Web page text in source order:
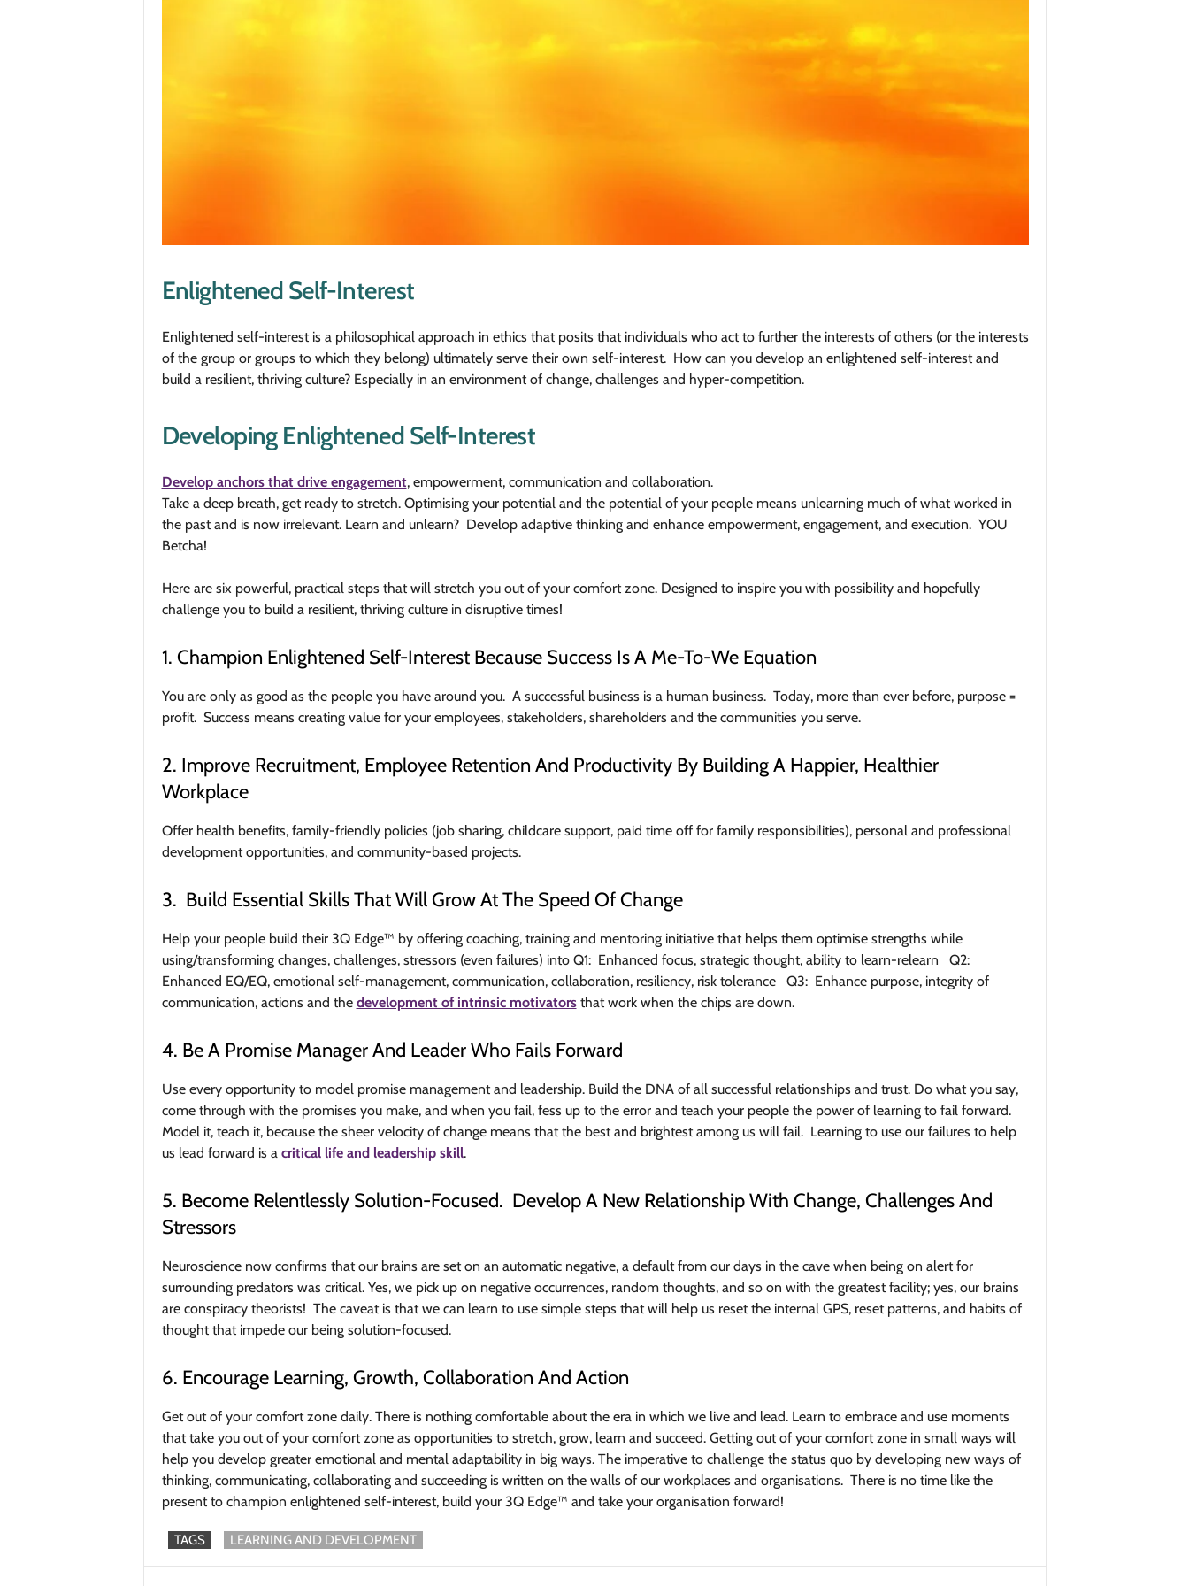
Enlightened Self-Interest
Enlightened self-interest is a philosophical approach in ethics that posits that individuals who act to further the interests of others (or the interests
of the group or groups to which they belong) ultimately serve their own self-interest. How can you develop an enlightened self-interest and
build a resilient, thriving culture? Especially in an environment of change, challenges and hyper-competition.
Developing Enlightened Self-Interest
Develop anchors that drive engagement, empowerment, communication and collaboration.
Take a deep breath, get ready to stretch. Optimising your potential and the potential of your people means unlearning much of what worked in
the past and is now irrelevant. Learn and unlearn? Develop adaptive thinking and enhance empowerment, engagement, and execution. YOU
Betcha!
Here are six powerful, practical steps that will stretch you out of your comfort zone. Designed to inspire you with possibility and hopefully
challenge you to build a resilient, thriving culture in disruptive times!
1. Champion Enlightened Self-Interest Because Success Is A Me-To-We Equation
You are only as good as the people you have around you. A successful business is a human business. Today, more than ever before, purpose =
profit. Success means creating value for your employees, stakeholders, shareholders and the communities you serve.
2. Improve Recruitment, Employee Retention And Productivity By Building A Happier, Healthier
Workplace
Offer health benefits, family-friendly policies (job sharing, childcare support, paid time off for family responsibilities), personal and professional
development opportunities, and community-based projects.
3. Build Essential Skills That Will Grow At The Speed Of Change
Help your people build their 3Q Edge™ by offering coaching, training and mentoring initiative that helps them optimise strengths while
using/transforming changes, challenges, stressors (even failures) into Q1: Enhanced focus, strategic thought, ability to learn-relearn Q2:
Enhanced EQ/EQ, emotional self-management, communication, collaboration, resiliency, risk tolerance Q3: Enhance purpose, integrity of
communication, actions and the development of intrinsic motivatorsthat work when the chips are down.
4. Be A Promise Manager And Leader Who Fails Forward
Use every opportunity to model promise management and leadership. Build the DNA of all successful relationships and trust. Do what you say,
come through with the promises you make, and when you fail, fess up to the error and teach your people the power of learning to fail forward.
Model it, teach it, because the sheer velocity of change means that the best and brightest among us will fail. Learning to use our failures to help
us lead forward is acritical life and leadership skill.
5. Become Relentlessly Solution-Focused. Develop A New Relationship With Change, Challenges And
Stressors
Neuroscience now confirms that our brains are set on an automatic negative, a default from our days in the cave when being on alert for
surrounding predators was critical. Yes, we pick up on negative occurrences, random thoughts, and so on with the greatest facility; yes, our brains
are conspiracy theorists! The caveat is that we can learn to use simple steps that will help us reset the internal GPS, reset patterns, and habits of
thought that impede our being solution-focused.
6. Encourage Learning, Growth, Collaboration And Action
Get out of your comfort zone daily. There is nothing comfortable about the era in which we live and lead. Learn to embrace and use moments
that take you out of your comfort zone as opportunities to stretch, grow, learn and succeed. Getting out of your comfort zone in small ways will
help you develop greater emotional and mental adaptability in big ways. The imperative to challenge the status quo by developing new ways of
thinking, communicating, collaborating and succeeding is written on the walls of our workplaces and organisations. There is no time like the
present to champion enlightened self-interest, build your 3Q Edge™ and take your organisation forward!
TAGS LEARNING AND DEVELOPMENT